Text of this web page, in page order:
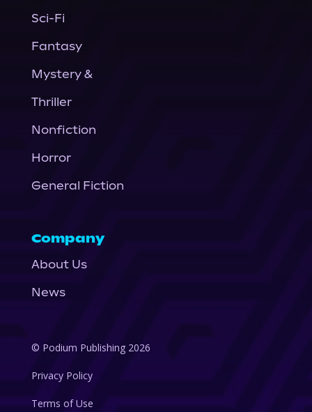
Sci-Fi
Fantasy
Mystery &
Thriller
Nonfiction
Horror
General Fiction
Company
About Us
News
© Podium Publishing 2026
Privacy Policy
Terms of Use